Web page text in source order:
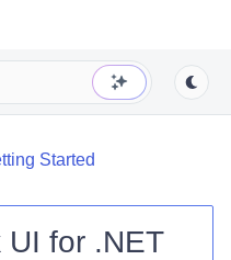
Started
UI for .NET